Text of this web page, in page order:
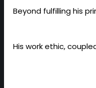
Beyond fulfilling his
His work ethic,